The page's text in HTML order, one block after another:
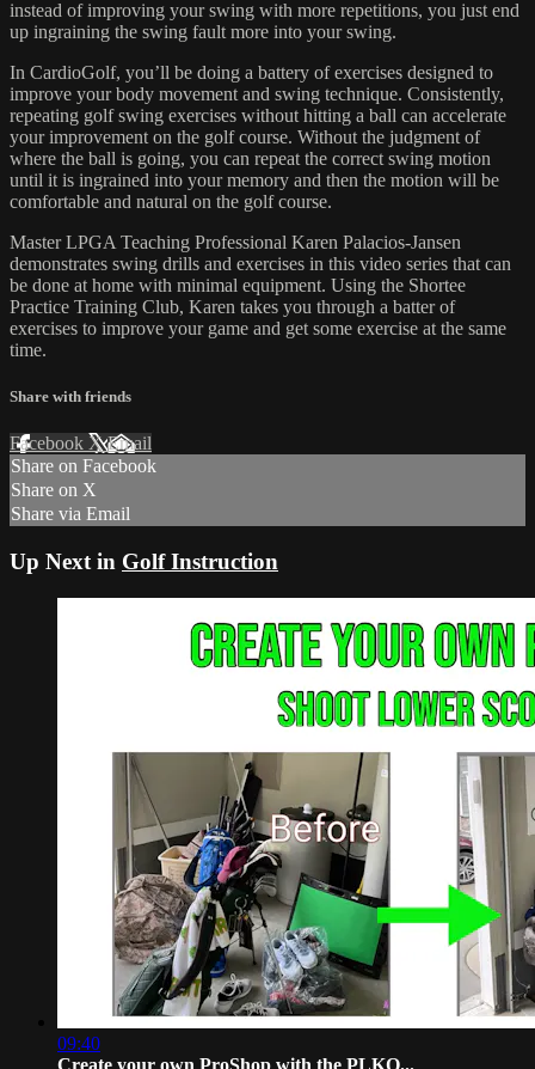
instead of improving your swing with more repetitions, you just end
up ingraining the swing fault more into your swing.
In CardioGolf, you’ll be doing a battery of exercises designed to
improve your body movement and swing technique. Consistently,
repeating golf swing exercises without hitting a ball can accelerate
your improvement on the golf course. Without the judgment of
where the ball is going, you can repeat the correct swing motion
until it is ingrained into your memory and then the motion will be
comfortable and natural on the golf course.
Master LPGA Teaching Professional Karen Palacios-Jansen
demonstrates swing drills and exercises in this video series that can
be done at home with minimal equipment. Using the Shortee
Practice Training Club, Karen takes you through a batter of
exercises to improve your game and get some exercise at the same
time.
Share with friends
Facebook XEmail
Share on Facebook
Share on X
Share via Email
Up Next in Golf Instruction
09:40
Create your own ProShop with the PLKO...